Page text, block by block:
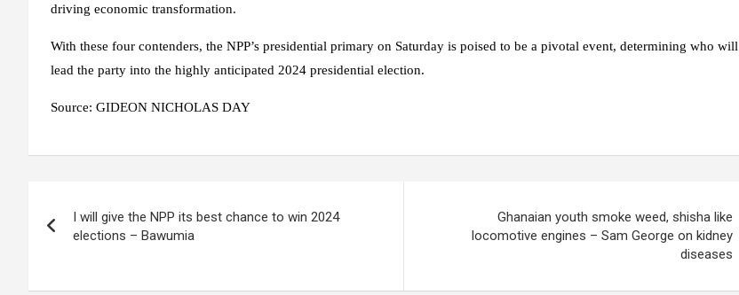
driving economic transformation.
With these four contenders, the NPP’s presidential primary on Saturday is poised to be a pivotal event, determining who will
lead the party into the highly anticipated 2024 presidential election.
Source: GIDEON NICHOLAS DAY
navigation
I will give the NPP its best chance to win 2024
elections – Bawumia
Ghanaian youth smoke weed, shisha like
locomotive engines – Sam George on kidney
diseases